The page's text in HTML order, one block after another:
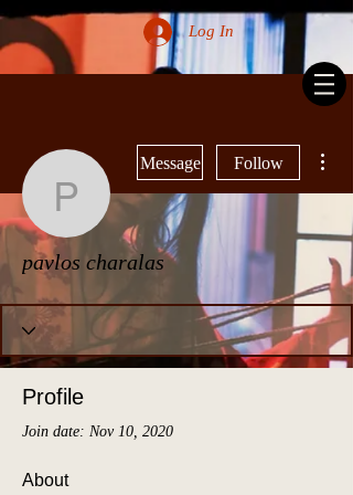
Log In
pavlos charalas
Message Follow
pavlos charalas
Profile
Join date: Nov 10, 2020
About